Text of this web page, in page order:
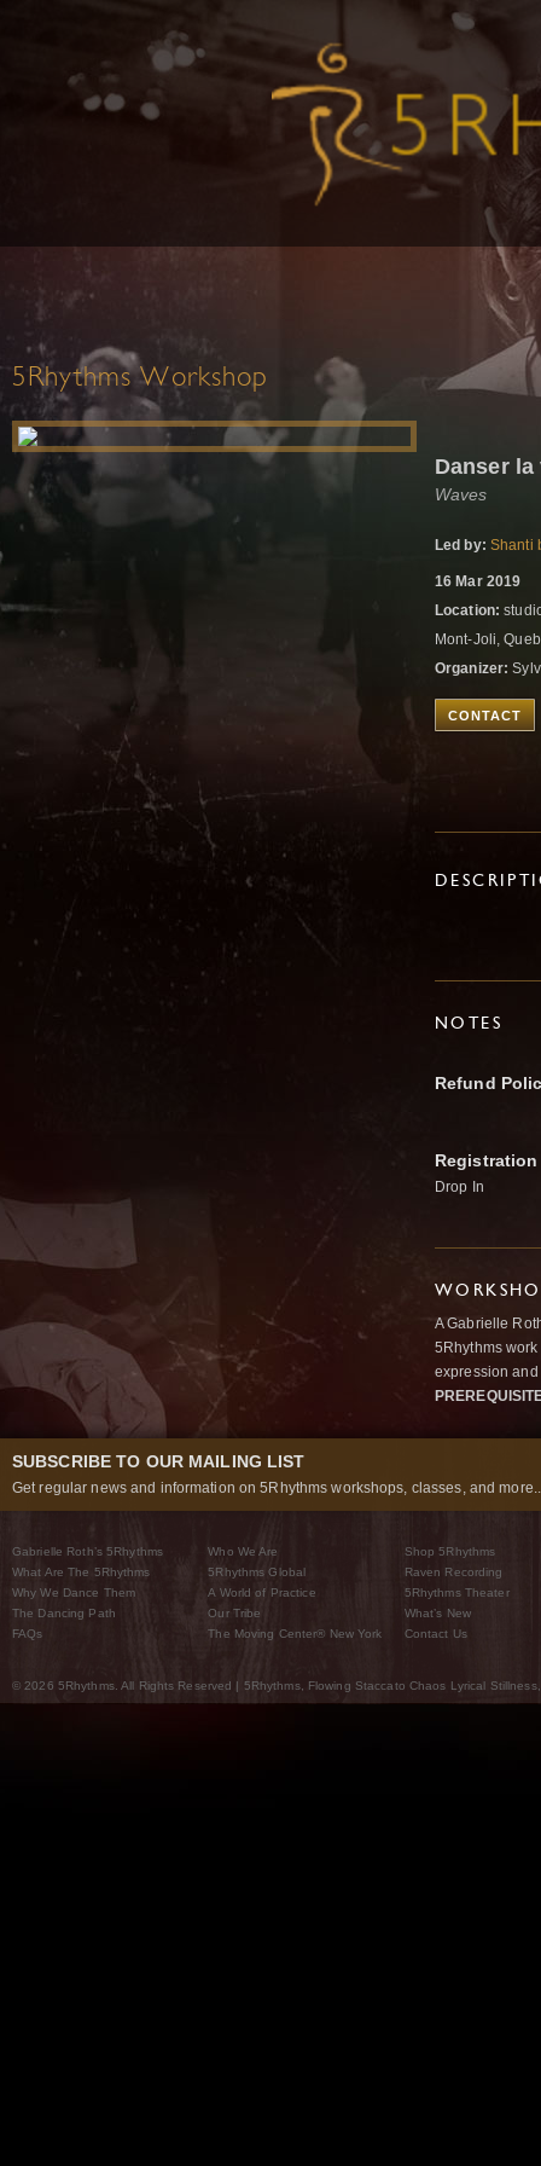
5Rhythms Workshop
Danser la
Waves
Led by: Shanti
16 Mar 2019
Location:
Mont-Joli,
Organizer:
CONTACT
NOTES
Refund
Drop In
A Gabrielle
5Rhythms
expression
SUBSCRIBE TO OUR MAILING LIST
Get regular news and information on 5Rhythms workshops, classes, and
Gabrielle Roth’s 5Rhythms
What Are The 5Rhythms
Why We Dance Them
The Dancing Path
FAQs
Who We Are
5Rhythms Global
A World of Practice
Our Tribe
The Moving Center® New York
Shop 5Rhythms
Raven Recording
5Rhythms Theater
What’s New
Contact Us
© 2026 5Rhythms. All Rights Reserved | 5Rhythms, Flowing Staccato Chaos Lyrical